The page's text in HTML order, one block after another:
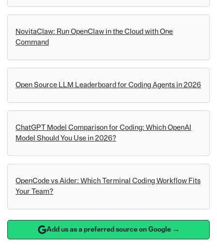
NovitaClaw: Run OpenClaw in the Cloud with One
Command
Open Source LLM Leaderboard for Coding Agents in 2026
ChatGPT Model Comparison for Coding: Which OpenAI
Model Should You Use in 2026?
OpenCode vs Aider: Which Terminal Coding Workflow Fits
Your Team?
Add us as a preferred source on Google →